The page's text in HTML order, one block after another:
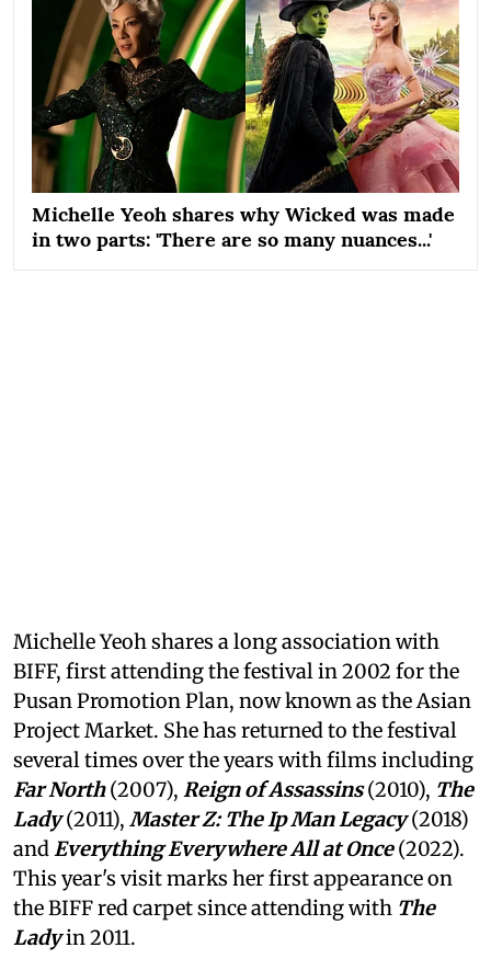
Michelle Yeoh shares why Wicked was made
in two parts: 'There are so many nuances...'
Michelle Yeoh shares a long association with
BIFF, first attending the festival in 2002 for the
Pusan Promotion Plan, now known as the Asian
Project Market. She has returned to the festival
several times over the years with films including
Far North(2007), Reign of Assassins(2010), The
Lady(2011), Master Z: The Ip Man Legacy(2018)
and Everything Everywhere All at Once(2022).
This year's visit marks her first appearance on
the BIFF red carpet since attending with The
Ladyin 2011.